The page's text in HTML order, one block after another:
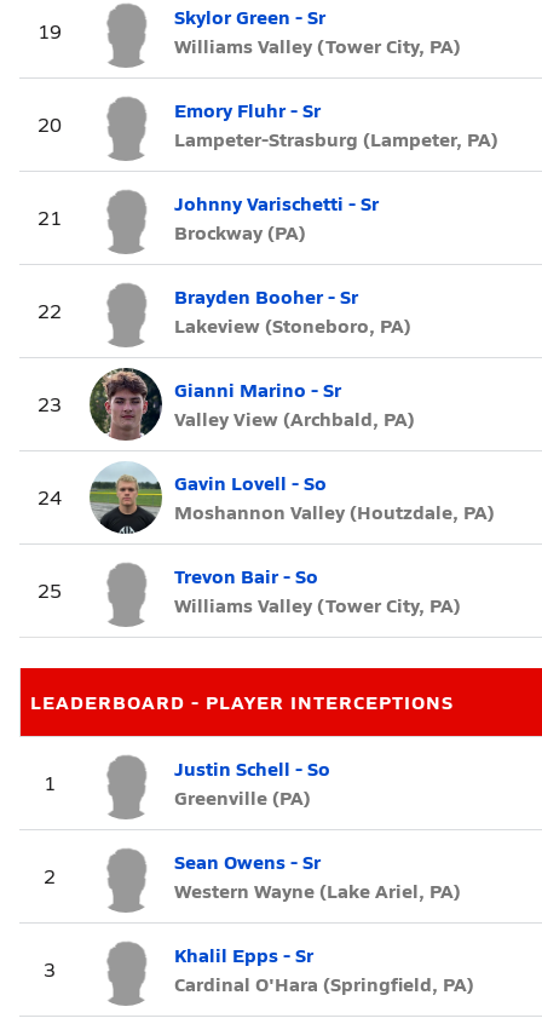
19
Skylor Green - Sr
Williams Valley (Tower City, PA)
20
Emory Fluhr - Sr
Lampeter-Strasburg (Lampeter, PA)
21
Johnny Varischetti - Sr
Brockway (PA)
22
Brayden Booher - Sr
Lakeview (Stoneboro, PA)
23
Gianni Marino - Sr
Valley View (Archbald, PA)
24
Gavin Lovell - So
Moshannon Valley (Houtzdale, PA)
25
Trevon Bair - So
Williams Valley (Tower City, PA)
LEADERBOARD - PLAYER INTERCEPTIONS
1
Justin Schell - So
Greenville (PA)
2
Sean Owens - Sr
Western Wayne (Lake Ariel, PA)
3
Khalil Epps - Sr
Cardinal O'Hara (Springfield, PA)